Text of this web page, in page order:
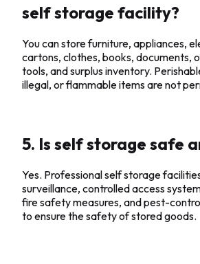
self storage facility?
You can store furniture, appliances,
cartons, clothes, books, documents,
tools, and surplus inventory.
illegal, or flammable items are not
5. Is self storage safe
Yes. Professional self storage
surveillance, controlled access
fire safety measures, and pest-
to ensure the safety of stored goods.